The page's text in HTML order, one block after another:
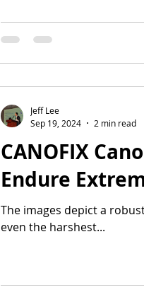
CANOFIX
Endure
The images depict a
even the harshest...
Jeff Lee
Sep 19, 2024
2 min read